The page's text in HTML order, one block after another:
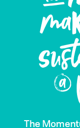
The